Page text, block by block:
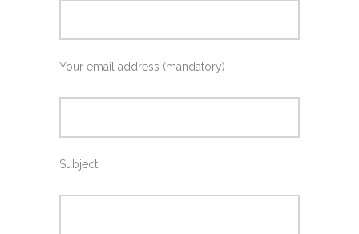
Your email address (mandatory)
Subject